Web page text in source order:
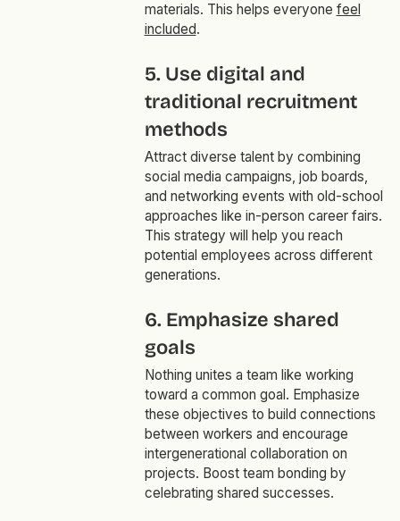
materials. This helps everyone feel
included.
5. Use digital and
traditional recruitment
methods
Attract diverse talent by combining
social media campaigns, job boards,
and networking events with old-school
approaches like in-person career fairs.
This strategy will help you reach
potential employees across different
generations.
6. Emphasize shared
goals
Nothing unites a team like working
toward a common goal. Emphasize
these objectives to build connections
between workers and encourage
intergenerational collaboration on
projects. Boost team bonding by
celebrating shared successes.